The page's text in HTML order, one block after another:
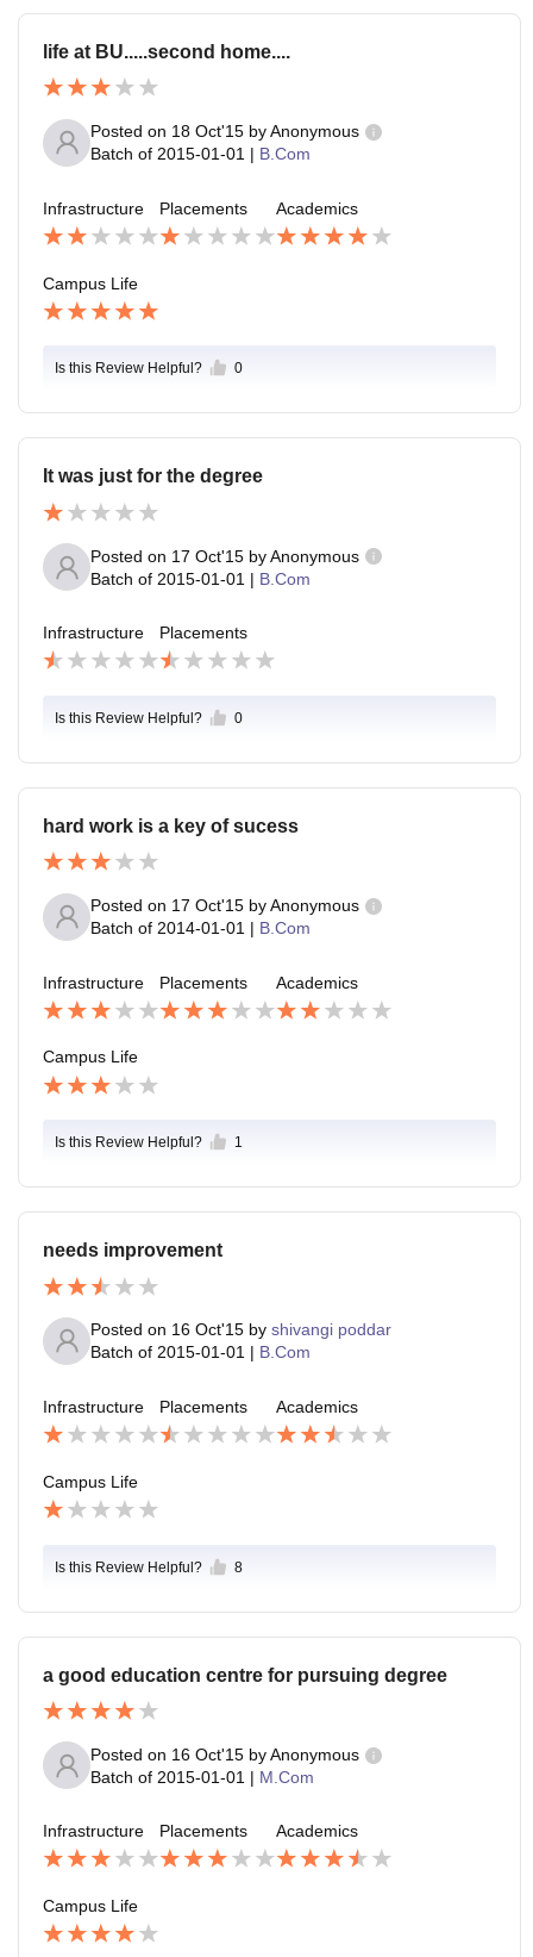
life at BU.....second home....
Posted on 18 Oct'15 byAnonymous
Batch of 2015-01-01 | B.Com
Infrastructure Placements Academics
Campus Life
Is this Review Helpful? 0
It was just for the degree
Posted on 17 Oct'15 byAnonymous
Batch of 2015-01-01 | B.Com
Infrastructure Placements
Is this Review Helpful? 0
hard work is a key of sucess
Posted on 17 Oct'15 byAnonymous
Batch of 2014-01-01 | B.Com
Infrastructure Placements Academics
Campus Life
Is this Review Helpful? 1
needs improvement
Posted on 16 Oct'15 by shivangi poddar
Batch of 2015-01-01 | B.Com
Infrastructure Placements Academics
Campus Life
Is this Review Helpful? 8
a good education centre for pursuing degree
Posted on 16 Oct'15 byAnonymous
Batch of 2015-01-01 | M.Com
Infrastructure Placements Academics
Campus Life